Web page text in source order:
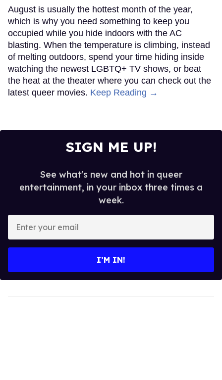
August is usually the hottest month of the year,
which is why you need something to keep you
occupied while you hide indoors with the AC
blasting. When the temperature is climbing, instead
of melting outdoors, spend your time hiding inside
watching the newest LGBTQ+ TV shows, or beat
the heat at the theater where you can check out the
latest queer movies. Keep Reading →
SIGN ME UP!
See what's new and hot in queer
entertainment, in your inbox three times a
week.
your
I’M IN!